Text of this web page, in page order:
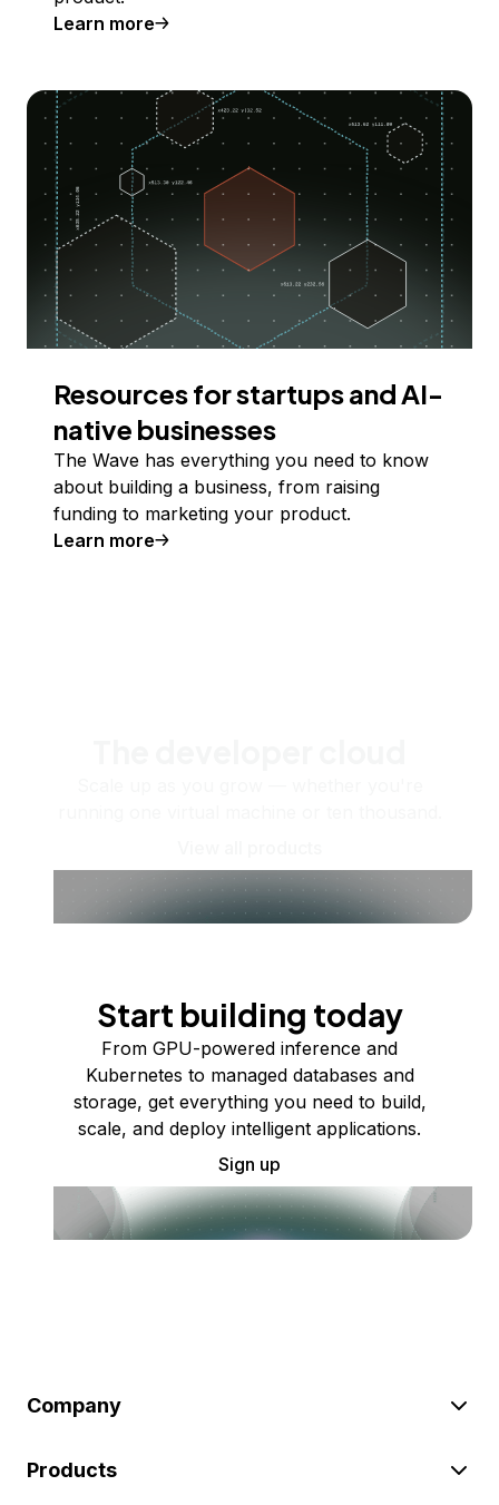
Learn more
Resources for startups and AI-
native businesses
The Wave has everything you need to know
about building a business, from raising
funding to marketing your product.
Learn more
Start building today
From GPU-powered inference and
Kubernetes to managed databases and
storage, get everything you need to build,
scale, and deploy intelligent applications.
Sign up
Company
Products